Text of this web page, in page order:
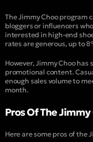
The Jimmy Choo program
bloggers or influencers
interested in high-end
rates are generous, up to
However, Jimmy Choo
promotional content.
enough sales volume to
month.
Pros Of The
Here are some pros of the